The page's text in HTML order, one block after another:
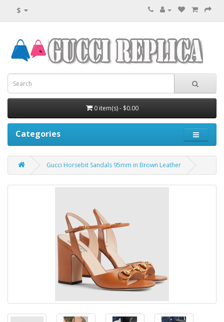
$
0 item(s) - $0.00
Categories
Gucci Horsebit Sandals 95mm in Brown Leather